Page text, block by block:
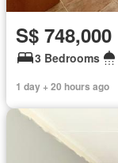
S$ 748,000
3 Bedrooms
1 day + 20 hours ago